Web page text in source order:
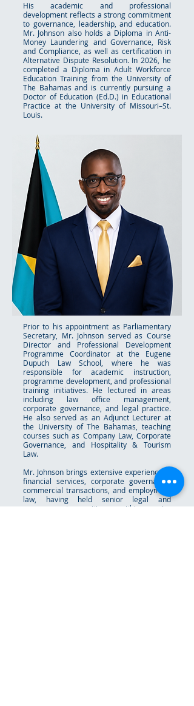
His academic and professional
development reflects a strong commitment
to governance, leadership, and education.
Mr. Johnson also holds a Diploma in Anti-
Money Laundering and Governance, Risk
and Compliance, as well as certification in
Alternative Dispute Resolution. In 2026, he
completed a Diploma in Adult Workforce
Education Training from the University of
The Bahamas and is currently pursuing a
Doctor of Education (Ed.D.) in Educational
Practice at the University of Missouri–St.
Louis.
Prior to his appointment as Parliamentary
Secretary, Mr. Johnson served as Course
Director and Professional Development
Programme Coordinator at the Eugene
Dupuch Law School, where he was
responsible for academic instruction,
programme development, and professional
training initiatives. He lectured in areas
including law office management,
corporate governance, and legal practice.
He also served as an Adjunct Lecturer at
the University of The Bahamas, teaching
courses such as Company Law, Corporate
Governance, and Hospitality & Tourism
Law.
Mr. Johnson brings extensive experience in
financial services, corporate governance,
commercial transactions, and employment
law, having held senior legal and
management positions within major